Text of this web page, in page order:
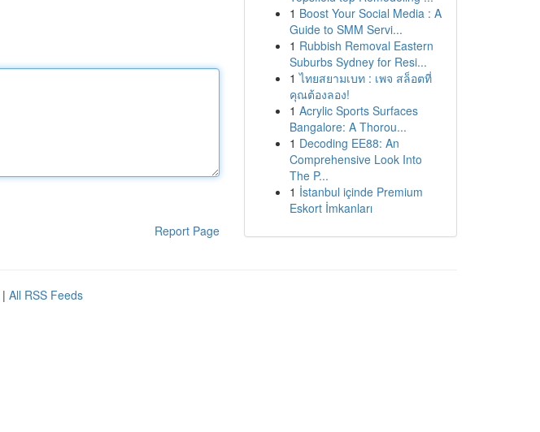
Report Page
1 Boost Your Social Media : A
Guide to SMM Servi...
1 Rubbish Removal Eastern
Suburbs Sydney for Resi...
1 ไทยสยามเบท : เพจ สล็อตที่
คุณต้องลอง!
1 Acrylic Sports Surfaces
Bangalore: A Thorou...
1 Decoding EE88: An
Comprehensive Look Into
The P...
1 İstanbul içinde Premium
Eskort İmkanları
| All RSS Feeds